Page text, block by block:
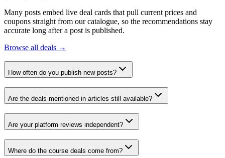
Many posts embed live deal cards that pull current prices and
coupons straight from our catalogue, so the recommendations stay
accurate long after a post is published.
Browse all deals →
How often do you publish new posts?
Are the deals mentioned in articles still available?
Are your platform reviews independent?
Where do the course deals come from?